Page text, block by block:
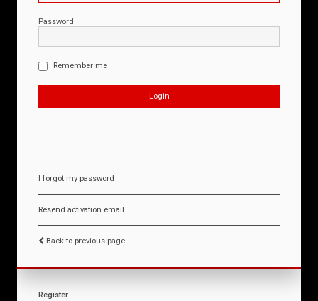
Password
Remember me
I forgot my password
Resend activation email
Back to previous page
Register